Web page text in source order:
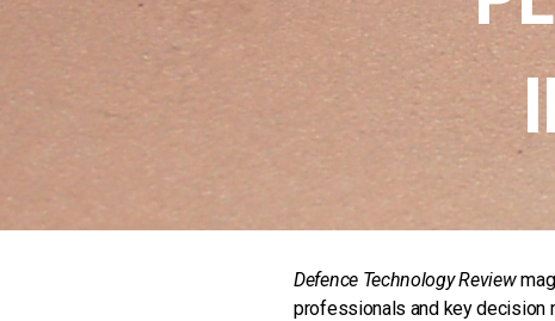
Defence Technology Review
professionals and key decision